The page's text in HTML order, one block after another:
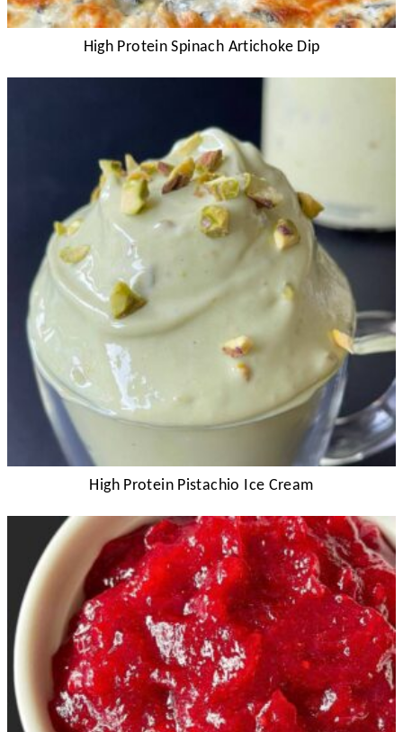
High Protein Spinach Artichoke Dip
High Protein Pistachio Ice Cream